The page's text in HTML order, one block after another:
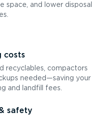
space, and lower disposal
costs
recyclables, compactors
needed—saving your
and landfill fees.
safety